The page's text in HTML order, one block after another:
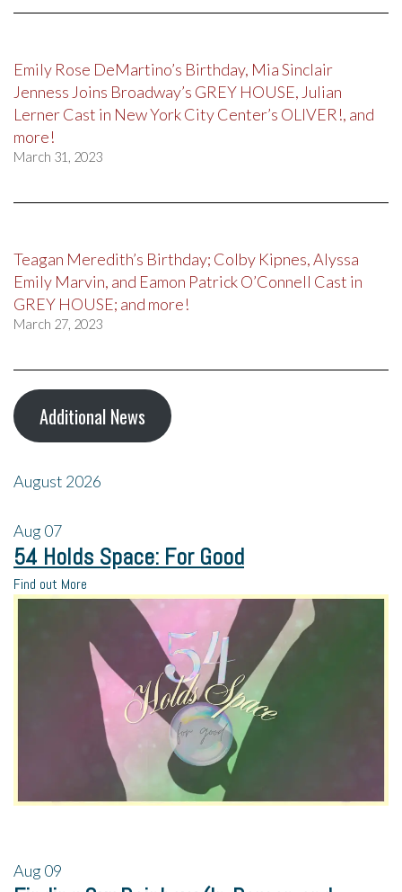
Emily Rose DeMartino’s Birthday, Mia Sinclair
Jenness Joins Broadway’s GREY HOUSE, Julian
Lerner Cast in New York City Center’s OLIVER!, and
more!
March 31, 2023
Teagan Meredith’s Birthday; Colby Kipnes, Alyssa
Emily Marvin, and Eamon Patrick O’Connell Cast in
GREY HOUSE; and more!
March 27, 2023
Additional News
August 2026
Aug07
54 Holds Space: For Good
Find out More
Aug09